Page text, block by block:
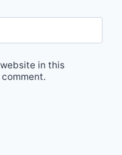
in this